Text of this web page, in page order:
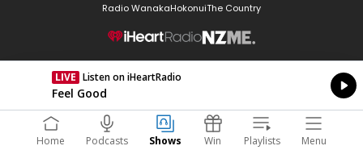
Radio WanakaHokonuiThe Country
NZME.
LIVE Listen on iHeartRadio
Currently On Air
Feel Good
Home Podcasts Shows Win Playlists Menu